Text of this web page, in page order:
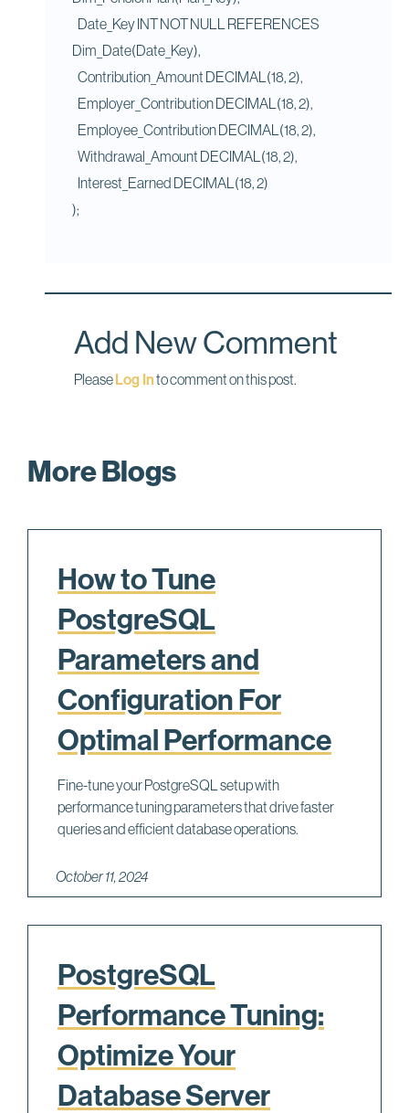
Date_Key INT NOT NULL REFERENCES
Dim_Date(Date_Key),
Contribution_Amount DECIMAL(18, 2),
Employer_Contribution DECIMAL(18, 2),
Employee_Contribution DECIMAL(18, 2),
Withdrawal_Amount DECIMAL(18, 2),
Interest_Earned DECIMAL(18, 2)
);
Add New Comment
PleaseLog Into comment on this post.
More Blogs
How to Tune
PostgreSQL
Parameters and
Configuration For
Optimal Performance
Fine-tune your PostgreSQL setup with
performance tuning parameters that drive faster
queries and efficient database operations.
October 11, 2024
PostgreSQL
Performance Tuning:
Optimize Your
Database Server